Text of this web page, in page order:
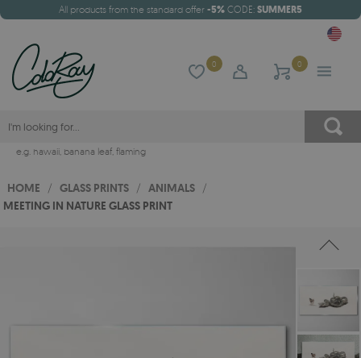
All products from the standard offer -5% CODE: SUMMER5
0 0
e.g. hawaii, banana leaf, flaming
HOME / GLASS PRINTS / ANIMALS /
MEETING IN NATURE GLASS PRINT